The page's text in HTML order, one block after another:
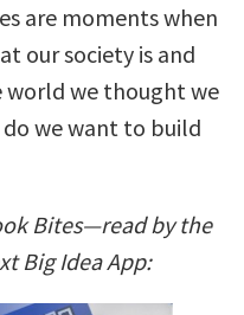
are moments when
our society is and
world we thought we
do we want to build
Bites—read by the
Big Idea App: